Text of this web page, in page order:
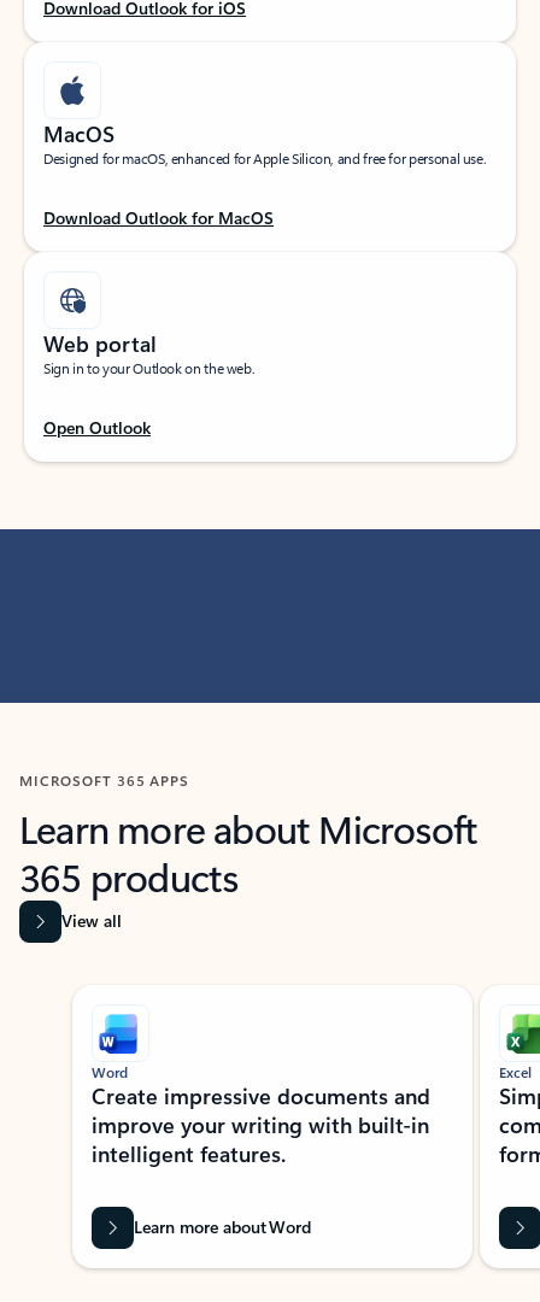
Download Outlook for iOS
MacOS
Designed for macOS, enhanced for Apple Silicon, and free for personal use.
Download Outlook for MacOS
Web portal
Sign in to your Outlook on the web.
Open Outlook
MICROSOFT 365 APPS
Learn more about Microsoft
365 products
View all
Showing slide 1 of 9
Word
Create impressive documents and
improve your writing with built-in
intelligent features.
Learn more about Word
Excel